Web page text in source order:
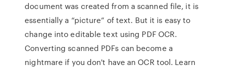
document was created from a scanned file, it is
essentially a “picture” of text. But it is easy to
change into editable text using PDF OCR.
Converting scanned PDFs can become a
nightmare if you don't have an OCR tool. Learn